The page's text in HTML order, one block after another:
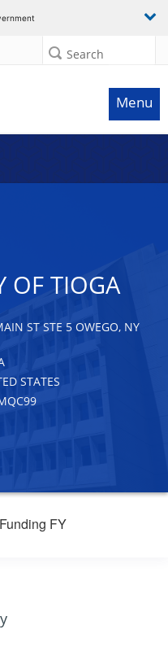
Search
Menu
OF TIOGA
ST STE 5 OWEGO, NY
STATES
Funding FY